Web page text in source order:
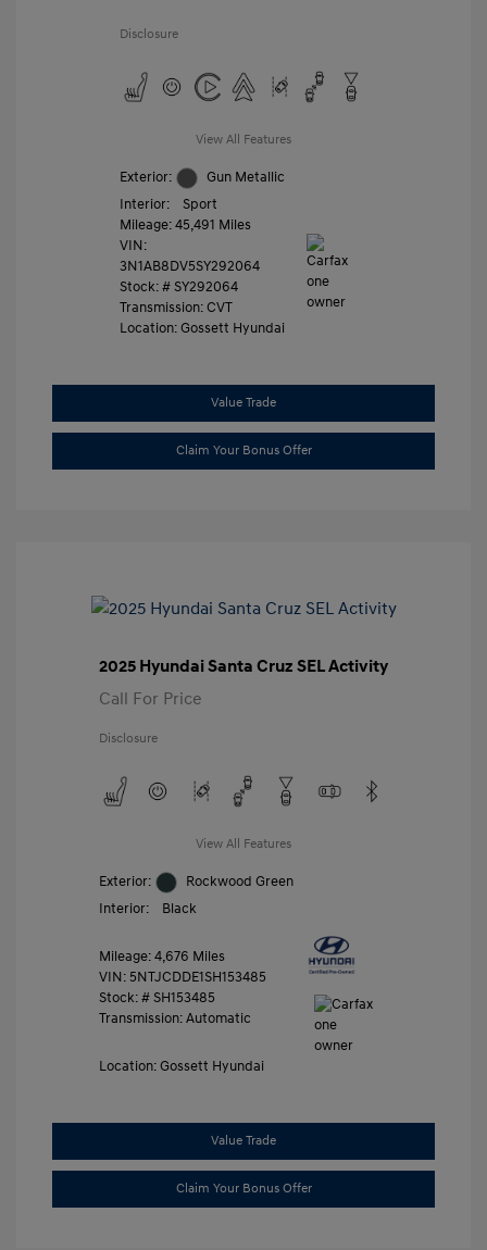
Disclosure
View All Features
Exterior:
Gun Metallic
Interior:
Sport
Mileage: 45,491 Miles
VIN:
3N1AB8DV5SY292064
Stock: #SY292064
Transmission: CVT
Location: Gossett Hyundai
Value Trade
Claim Your Bonus Offer
2025 Hyundai Santa Cruz SEL Activity
Call For Price
Disclosure
View All Features
Exterior:
Rockwood Green
Interior:
Black
Mileage: 4,676 Miles
VIN:5NTJCDDE1SH153485
Stock: #SH153485
Transmission: Automatic
Location: Gossett Hyundai
Value Trade
Claim Your Bonus Offer